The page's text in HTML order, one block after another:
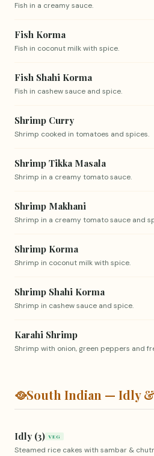
Fish in a creamy sauce.
Fish Korma
Fish in coconut milk with spice.
Fish Shahi Korma
Fish in cashew sauce and spice.
Shrimp Curry
Shrimp cooked in tomatoes and spices.
Shrimp Tikka Masala
Shrimp in a creamy tomato sauce.
Shrimp Makhani
Shrimp in a creamy tomato sauce and
Shrimp Korma
Shrimp in coconut milk with spice.
Shrimp Shahi Korma
Shrimp in cashew sauce and spice.
Karahi Shrimp
Shrimp with onion, green peppers and
🥘South Indian — Idly
Idly (3) VEG
Steamed rice cakes with sambar &